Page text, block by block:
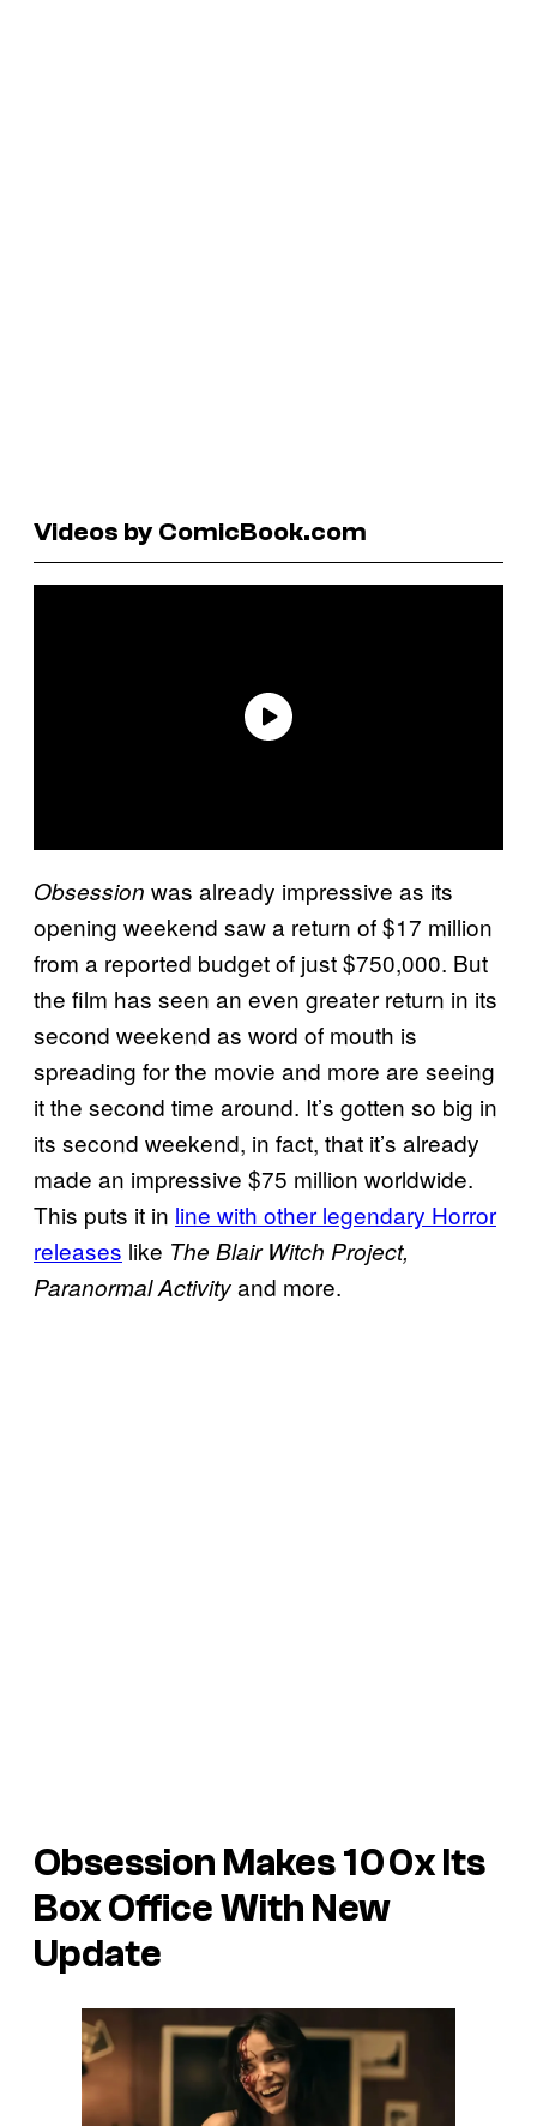
Videos by ComicBook.com
Obsession was already impressive as its
opening weekend saw a return of $17 million
from a reported budget of just $750,000. But
the film has seen an even greater return in its
second weekend as word of mouth is
spreading for the movie and more are seeing
it the second time around. It’s gotten so big in
its second weekend, in fact, that it’s already
made an impressive $75 million worldwide.
This puts it in line with other legendary Horror
releases like The Blair Witch Project,
Paranormal Activityand more.
Obsession Makes 100x Its
Box Office With New
Update